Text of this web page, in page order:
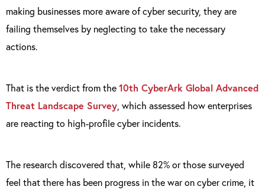
making businesses more aware of cyber security, they are
failing themselves by neglecting to take the necessary
actions.
That is the verdict from the10th CyberArk Global Advanced
Threat Landscape Survey , which assessed how enterprises
are reacting to high-profile cyber incidents.
The research discovered that, while 82% or those surveyed
feel that there has been progress in the war on cyber crime, it